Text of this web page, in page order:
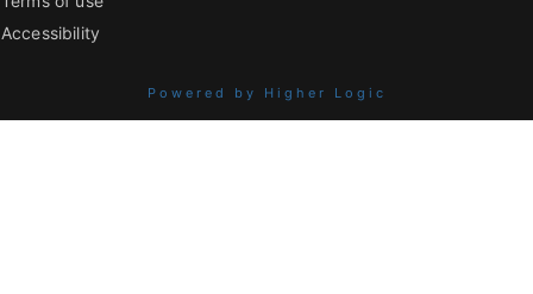
Accessibility
Powered by Higher Logic